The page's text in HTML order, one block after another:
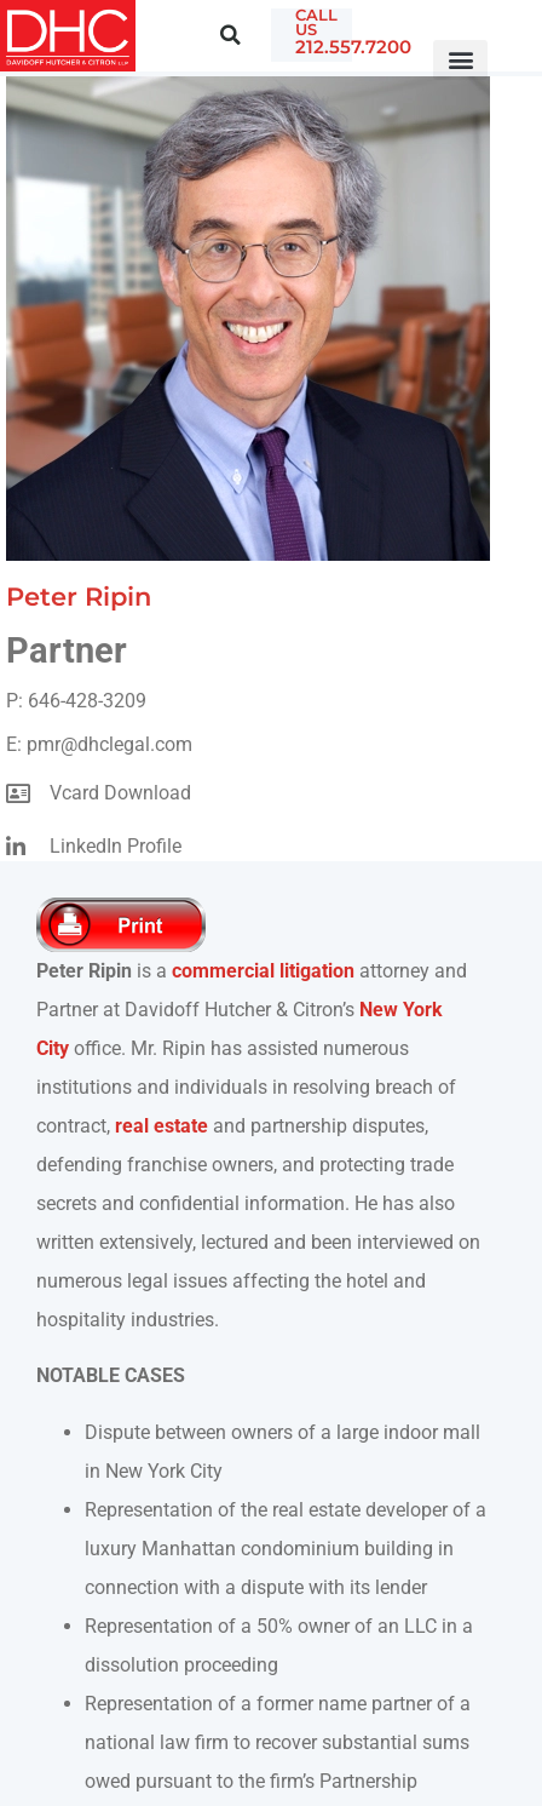
CALL
US
212.557.7200
Peter Ripin
Partner
P: 646-428-3209
E: pmr@dhclegal.com
Vcard Download
LinkedIn Profile
Peter Ripin is a commercial litigation attorney and
Partner at Davidoff Hutcher & Citron’s New York
City office. Mr. Ripin has assisted numerous
institutions and individuals in resolving breach of
contract, real estate and partnership disputes,
defending franchise owners, and protecting trade
secrets and confidential information. He has also
written extensively, lectured and been interviewed on
numerous legal issues affecting the hotel and
hospitality industries.
NOTABLE CASES
Dispute between owners of a large indoor mall
in New York City
Representation of the real estate developer of a
luxury Manhattan condominium building in
connection with a dispute with its lender
Representation of a 50% owner of an LLC in a
dissolution proceeding
Representation of a former name partner of a
national law firm to recover substantial sums
owed pursuant to the firm’s Partnership